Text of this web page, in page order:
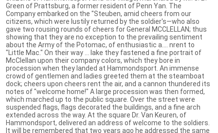
Green of Prattsburg, a former resident of Penn Yan. The
Company embarked on the "Steuben, amid cheers from our
citizens, which were lustily returned by the soldier's—who also
gave two rousing rounds of cheers for General MCCLELLAN; thus
showing that they are no exception to the prevailing sentiment
about the Army of the Potomac, of enthusiastic a.... nrent to
"Little Mac." On their way ... lake they fastened a fine portrait of
McClellan upon their company colors, which they bore in
procession when they landed at Hammondsport. An immense
crowd of gentlemen and ladies greeted them at the steamboat
dock; cheers upon cheers rent the air, and a cannon thundered its
notes of "welcome home!" A large procession was then formed,
which marched up to the public square. Over the street were
suspended flags, flags decorated the buildings, and a fine arch
extended across the way. At the square Dr. Van Keuren, of
Hammondsport, delivered an address of welcome to the soldiers.
It will be remembered that two years ago he addressed the same